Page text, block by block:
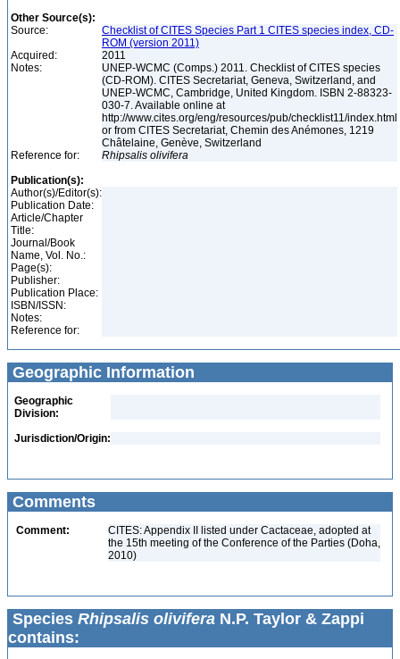
Other Source(s):
Source:
Checklist of CITES Species Part 1 CITES species index, CD-
ROM (version 2011)
Acquired:
2011
Notes:
UNEP-WCMC (Comps.) 2011. Checklist of CITES species
(CD-ROM). CITES Secretariat, Geneva, Switzerland, and
UNEP-WCMC, Cambridge, United Kingdom. ISBN 2-88323-
030-7. Available online at
http://www.cites.org/eng/resources/pub/checklist11/index.html
or from CITES Secretariat, Chemin des Anémones, 1219
Châtelaine, Genève, Switzerland
Reference for:
Rhipsalis olivifera
Publication(s):
Author(s)/Editor(s):
Publication Date:
Article/Chapter
Title:
Journal/Book
Name, Vol. No.:
Page(s):
Publisher:
Publication Place:
ISBN/ISSN:
Notes:
Reference for:
Geographic Information
Geographic
Division:
Jurisdiction/Origin:
Comments
Comment:
CITES: Appendix II listed under Cactaceae, adopted at
the 15th meeting of the Conference of the Parties (Doha,
2010)
Species Rhipsalis olivifera N.P. Taylor & Zappi
contains: